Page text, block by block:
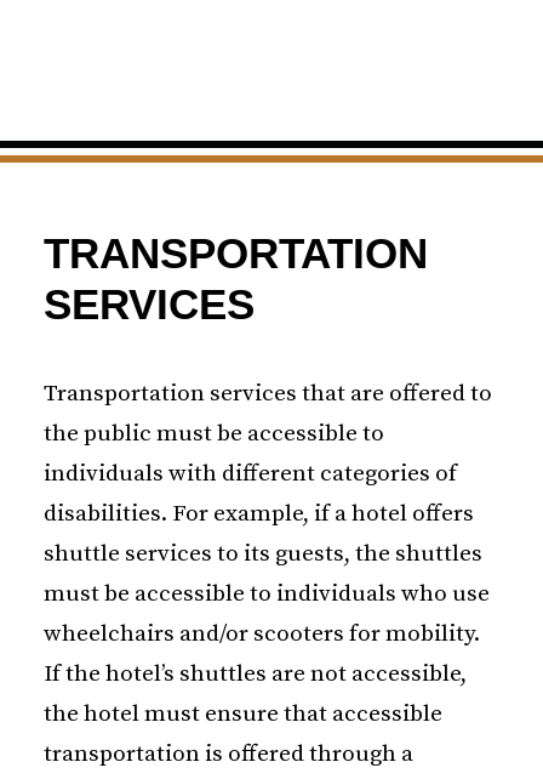
TRANSPORTATION
SERVICES
Transportation services that are offered to
the public must be accessible to
individuals with different categories of
disabilities. For example, if a hotel offers
shuttle services to its guests, the shuttles
must be accessible to individuals who use
wheelchairs and/or scooters for mobility.
If the hotel’s shuttles are not accessible,
the hotel must ensure that accessible
transportation is offered through a